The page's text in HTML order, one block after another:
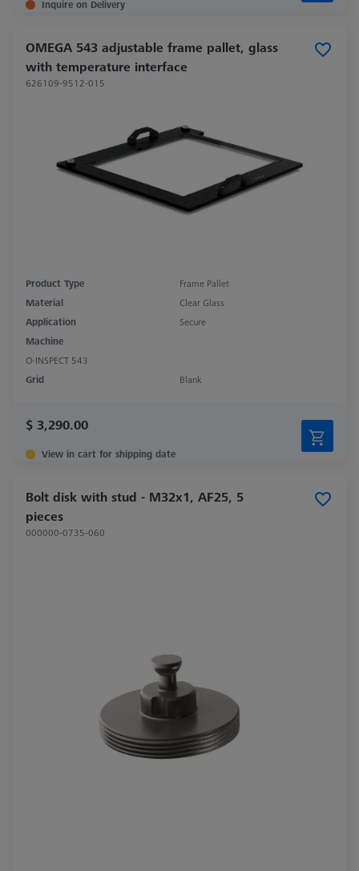
Inquire on Delivery
OMEGA 543 adjustable frame pallet, glass
with temperature interface
626109-9512-015
Product Type
Frame Pallet
Material
Clear Glass
Application
Secure
Machine
O-INSPECT 543
Grid
Blank
$ 3,290.00
View in cart for shipping date
Bolt disk with stud - M32x1, AF25, 5
pieces
000000-0735-060